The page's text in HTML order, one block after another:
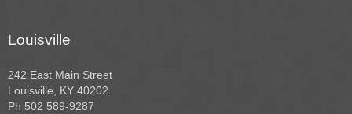
Louisville
242 East Main Street
Louisville, KY 40202
Ph 502 589-9287